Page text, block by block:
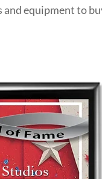
equipment to